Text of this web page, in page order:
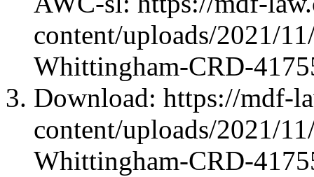
content/uploads/2021/
Whittingham-CRD-
Download: https://mdf-
content/uploads/2021/
Whittingham-CRD-